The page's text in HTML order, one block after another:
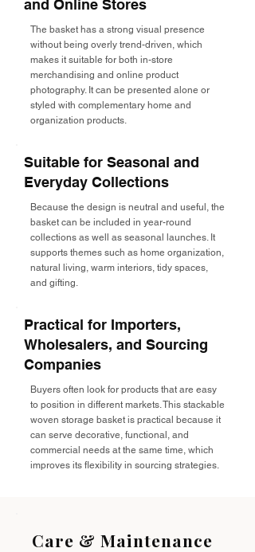
and Online Stores
The basket has a strong visual presence
without being overly trend-driven, which
makes it suitable for both in-store
merchandising and online product
photography. It can be presented alone or
styled with complementary home and
organization products.
Suitable for Seasonal and
Everyday Collections
Because the design is neutral and useful, the
basket can be included in year-round
collections as well as seasonal launches. It
supports themes such as home organization,
natural living, warm interiors, tidy spaces,
and gifting.
Practical for Importers,
Wholesalers, and Sourcing
Companies
Buyers often look for products that are easy
to position in different markets. This stackable
woven storage basket is practical because it
can serve decorative, functional, and
commercial needs at the same time, which
improves its flexibility in sourcing strategies.
Care & Maintenance